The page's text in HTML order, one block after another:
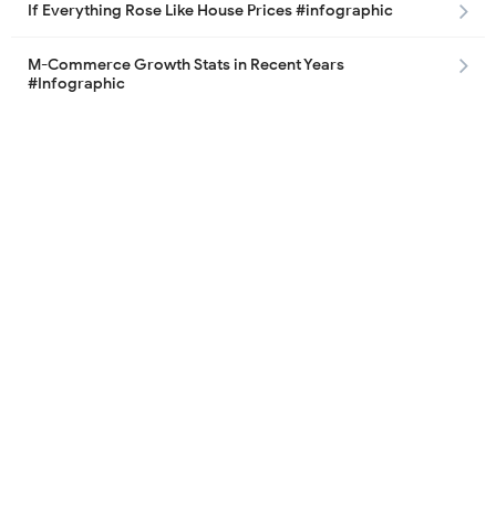
If Everything Rose Like House Prices #infographic
M-Commerce Growth Stats in Recent Years
#Infographic